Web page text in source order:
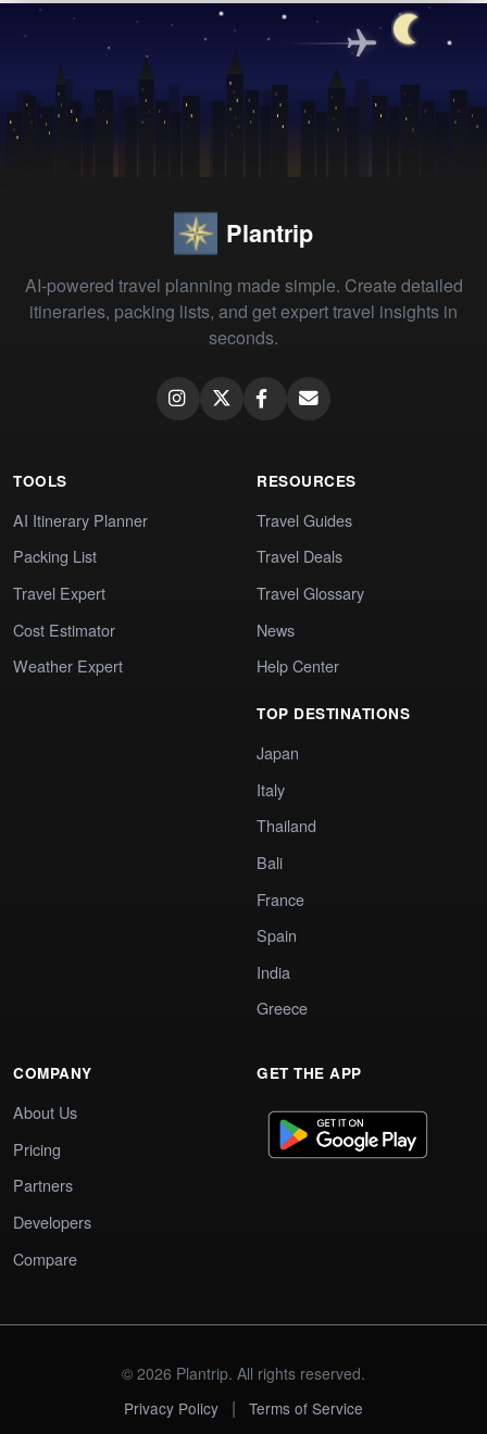
Plantrip
AI-powered travel planning made simple. Create detailed
itineraries, packing lists, and get expert travel insights in
seconds.
TOOLS
AI Itinerary Planner
Packing List
Travel Expert
Cost Estimator
Weather Expert
RESOURCES
Travel Guides
Travel Deals
Travel Glossary
News
Help Center
TOP DESTINATIONS
Japan
Italy
Thailand
Bali
France
Spain
India
Greece
COMPANY
About Us
Pricing
Partners
Developers
Compare
GET THE APP
© 2026 Plantrip. All rights reserved.
Privacy Policy
| Terms of Service